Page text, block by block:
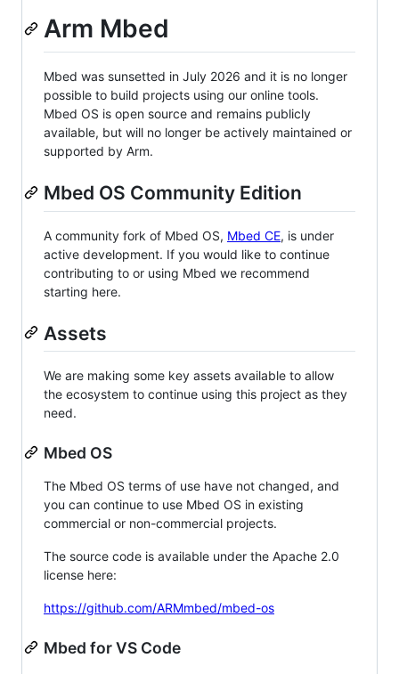
Arm Mbed
Mbed was sunsetted in July 2026 and it is no longer
possible to build projects using our online tools.
Mbed OS is open source and remains publicly
available, but will no longer be actively maintained or
supported by Arm.
Mbed OS Community Edition
A community fork of Mbed OS, Mbed CE, is under
active development. If you would like to continue
contributing to or using Mbed we recommend
starting here.
Assets
We are making some key assets available to allow
the ecosystem to continue using this project as they
need.
Mbed OS
The Mbed OS terms of use have not changed, and
you can continue to use Mbed OS in existing
commercial or non-commercial projects.
The source code is available under the Apache 2.0
license here:
https://github.com/ARMmbed/mbed-os
Mbed for VS Code